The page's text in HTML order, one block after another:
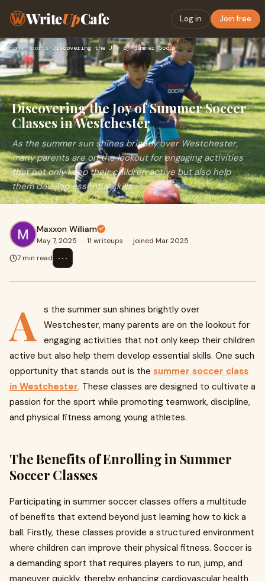
WriteUpCafe Log in Join free
Home›Sports› Discovering the Joy of Summer Soccer Classes in Westchester
Discovering the Joy of Summer Soccer
Classes in Westchester
As the summer sun shines brightly over Westchester,
many parents are on the lookout for engaging activities
that not only keep their children active but also help
them develop essential skills.
Maxxon William
May 7, 2025 · 11 writeups · joined Mar 2025
7 min read
⋯
A
s the summer sun shines brightly over
Westchester, many parents are on the lookout for
engaging activities that not only keep their children
active but also help them develop essential skills. One such
opportunity that stands out is the summer soccer class
in Westchester. These classes are designed to cultivate a
passion for the sport while promoting teamwork, discipline,
and physical fitness among young athletes.
The Benefits of Enrolling in Summer
Soccer Classes
Participating in summer soccer classes offers a multitude
of benefits that extend beyond just learning how to kick a
ball. Firstly, these classes provide a structured environment
where children can improve their physical fitness. Soccer is
a demanding sport that requires players to run, jump, and
maneuver quickly, thereby enhancing cardiovascular health